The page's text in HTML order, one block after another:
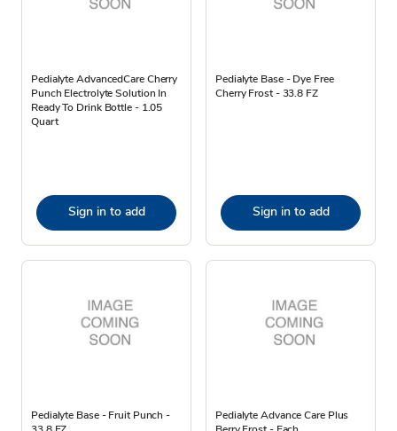
Pedialyte AdvancedCare Cherry
Punch Electrolyte Solution In
Ready To Drink Bottle - 1.05
Quart
Sign in to add
Pedialyte Base - Dye Free
Cherry Frost - 33.8 FZ
Sign in to add
Pedialyte Base - Fruit Punch -
Pedialyte Advance Care Plus